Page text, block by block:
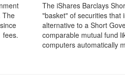
The
fees.
The iShares Barclays
"basket" of securities that
alternative to a Short
comparable mutual fund
computers automatically